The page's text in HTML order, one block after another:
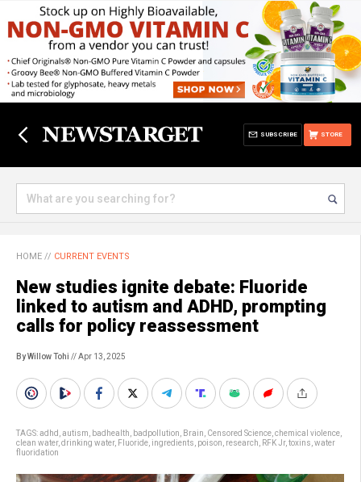
STORE
SUBSCRIBE
HOME // CURRENT EVENTS
New studies ignite debate: Fluoride
linked to autism and ADHD, prompting
calls for policy reassessment
By Willow Tohi // Apr 13, 2025
TAGS:adhd autism badhealth badpollution Brain Censored Science chemical violence
clean water, drinking water, Fluoride ingredients poison research RFK Jr, toxins water
fluoridation